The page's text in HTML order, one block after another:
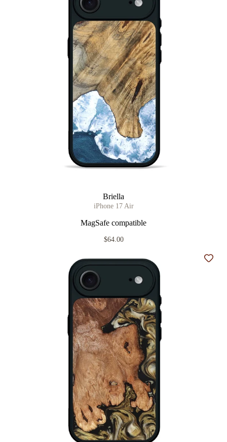
Briella
iPhone 17 Air
MagSafe compatible
$64.00
Add